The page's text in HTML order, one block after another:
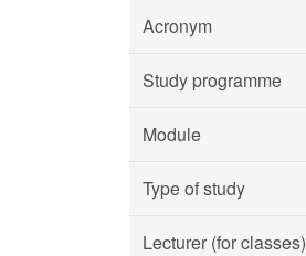
Acronym
Study programme
Module
Type of study
Lecturer (for classes)